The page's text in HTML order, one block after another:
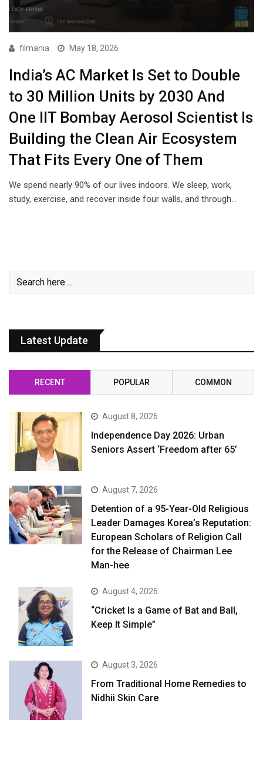
filmania May 18, 2026
India’s AC Market Is Set to Double
to 30 Million Units by 2030 And
One IIT Bombay Aerosol Scientist Is
Building the Clean Air Ecosystem
That Fits Every One of Them
We spend nearly 90% of our lives indoors. We sleep, work,
study, exercise, and recover inside four walls, and through…
Latest Update
RECENT POPULAR COMMON
August 8, 2026
Independence Day 2026: Urban
Seniors Assert ‘Freedom after 65’
August 7, 2026
Detention of a 95-Year-Old Religious
Leader Damages Korea’s Reputation:
European Scholars of Religion Call
for the Release of Chairman Lee
Man-hee
August 4, 2026
“Cricket Is a Game of Bat and Ball,
Keep It Simple”
August 3, 2026
From Traditional Home Remedies to
Nidhii Skin Care